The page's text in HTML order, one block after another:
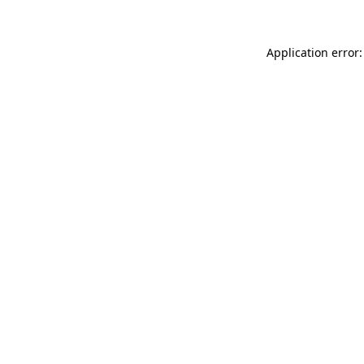
Application